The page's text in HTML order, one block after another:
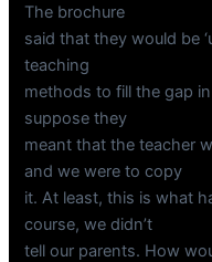
The brochure
said that they would be
teaching
methods to fill the gap in
suppose they
meant that the teacher
and we were to copy
it. At least, this is what
course, we didn’t
tell our parents. How